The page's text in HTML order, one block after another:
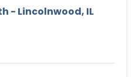
- Lincolnwood, IL